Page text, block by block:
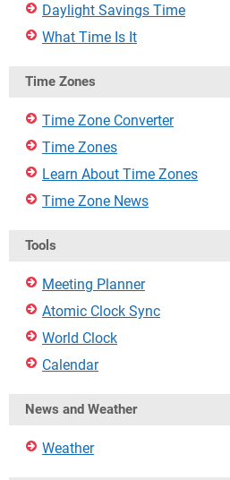
Daylight Savings Time
What Time Is It
Time Zones
Time Zone Converter
Time Zones
Learn About Time Zones
Time Zone News
Tools
Meeting Planner
Atomic Clock Sync
World Clock
Calendar
News and Weather
Weather